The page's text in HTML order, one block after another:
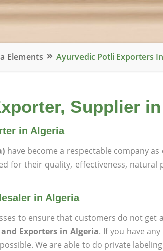
Elements Ayurvedic Potli Exporters
Supplier
in Algeria
have become a respectable company
for their quality, effectiveness, natural
in Algeria
to ensure that customers do not get
Exporters in Algeria. If you have
We are able to do private